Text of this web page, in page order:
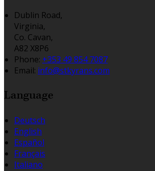
Dublin Road,
Virginia,
Co. Cavan,
A82 X8P6
Phone: +353 49 854 7087
Email: info@stkyrans.com
Language
Deutsch
English
Español
Français
Italiano